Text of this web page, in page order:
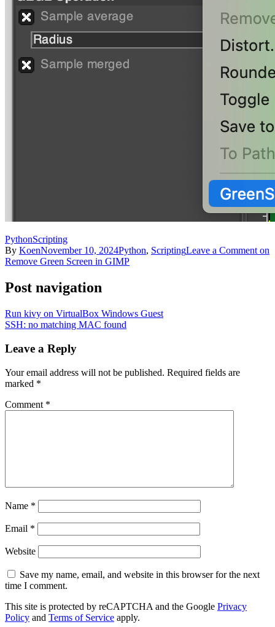
PythonScripting
By KoenNovember 10, 2024Python, ScriptingLeave a Commenton
Remove Green Screen in GIMP
Post navigation
Run kivy on VirtualBox Windows Guest
SSH: no matching MAC found
Leave a Reply
Your email address will not be published. Required fields are
marked *
Comment *
Name *
Email *
Website
Save my name, email, and website in this browser for the next
time I comment.
This site is protected by reCAPTCHA and the Google Privacy
Policy and Terms of Service apply.